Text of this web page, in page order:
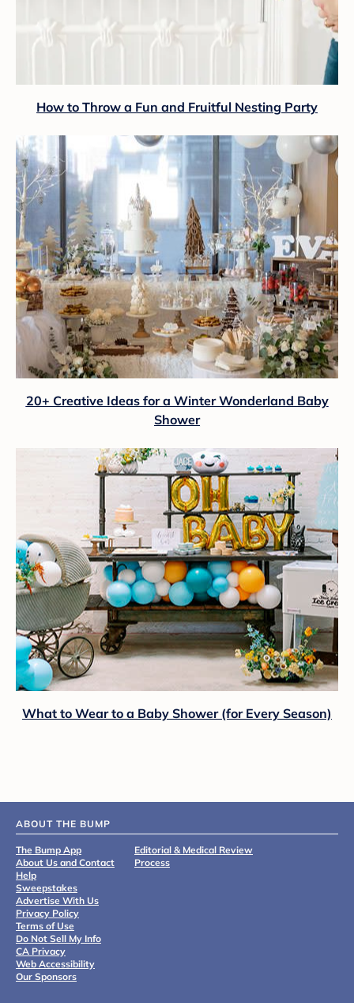
How to Throw a Fun and Fruitful Nesting Party
20+ Creative Ideas for a Winter Wonderland Baby
Shower
What to Wear to a Baby Shower (for Every Season)
ABOUT THE BUMP
The Bump App
About Us and Contact
Help
Sweepstakes
Advertise With Us
Privacy Policy
Terms of Use
Do Not Sell My Info
CA Privacy
Web Accessibility
Our Sponsors
Editorial & Medical Review
Process